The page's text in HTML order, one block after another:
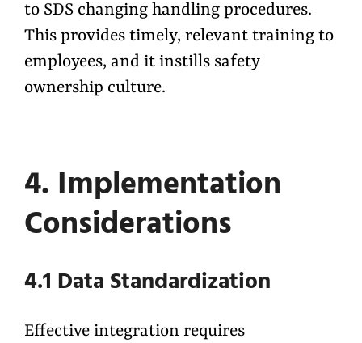
to SDS changing handling procedures.
This provides timely, relevant training to
employees, and it instills safety
ownership culture.
4. Implementation
Considerations
4.1 Data Standardization
Effective integration requires